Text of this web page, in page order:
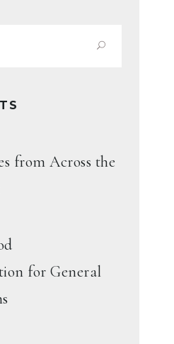
from Across the
for General